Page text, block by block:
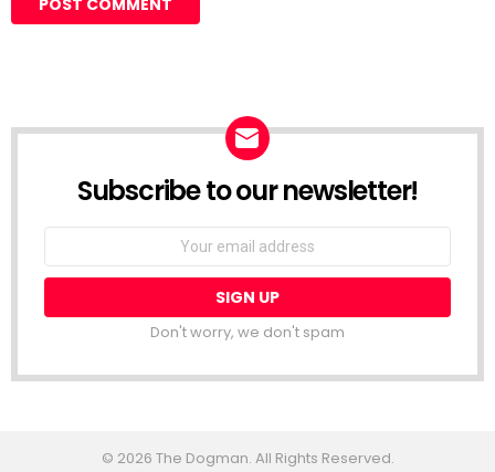
Subscribe to our newsletter!
Don't worry, we don't spam
© 2026 The Dogman. All Rights Reserved.